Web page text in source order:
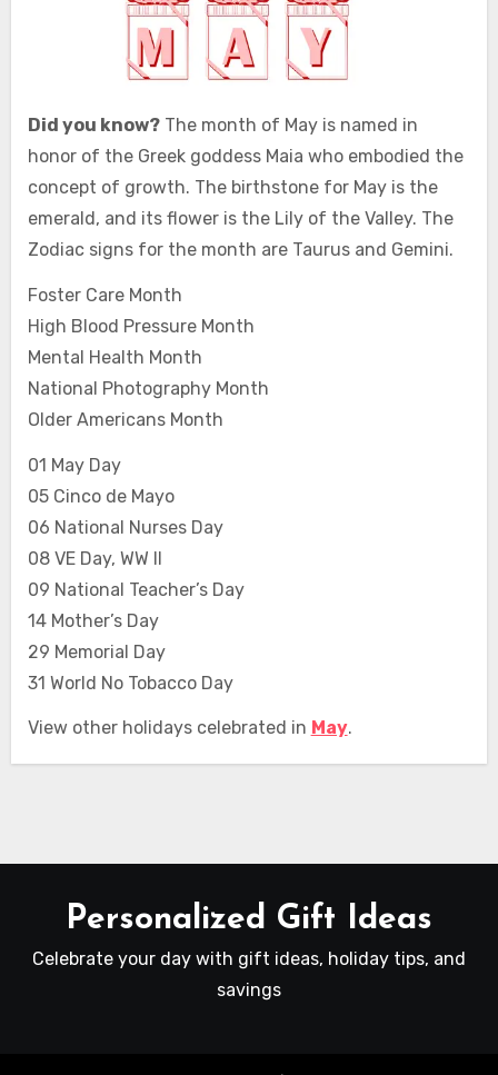
Did you know?The month of May is named in
honor of the Greek goddess Maia who embodied the
concept of growth. The birthstone for May is the
emerald, and its flower is the Lily of the Valley. The
Zodiac signs for the month are Taurus and Gemini.
Foster Care Month
High Blood Pressure Month
Mental Health Month
National Photography Month
Older Americans Month
01 May Day
05 Cinco de Mayo
06 National Nurses Day
08 VE Day, WW II
09 National Teacher’s Day
14 Mother’s Day
29 Memorial Day
31 World No Tobacco Day
View other holidays celebrated in May.
Personalized Gift Ideas
Celebrate your day with gift ideas, holiday tips, and
savings